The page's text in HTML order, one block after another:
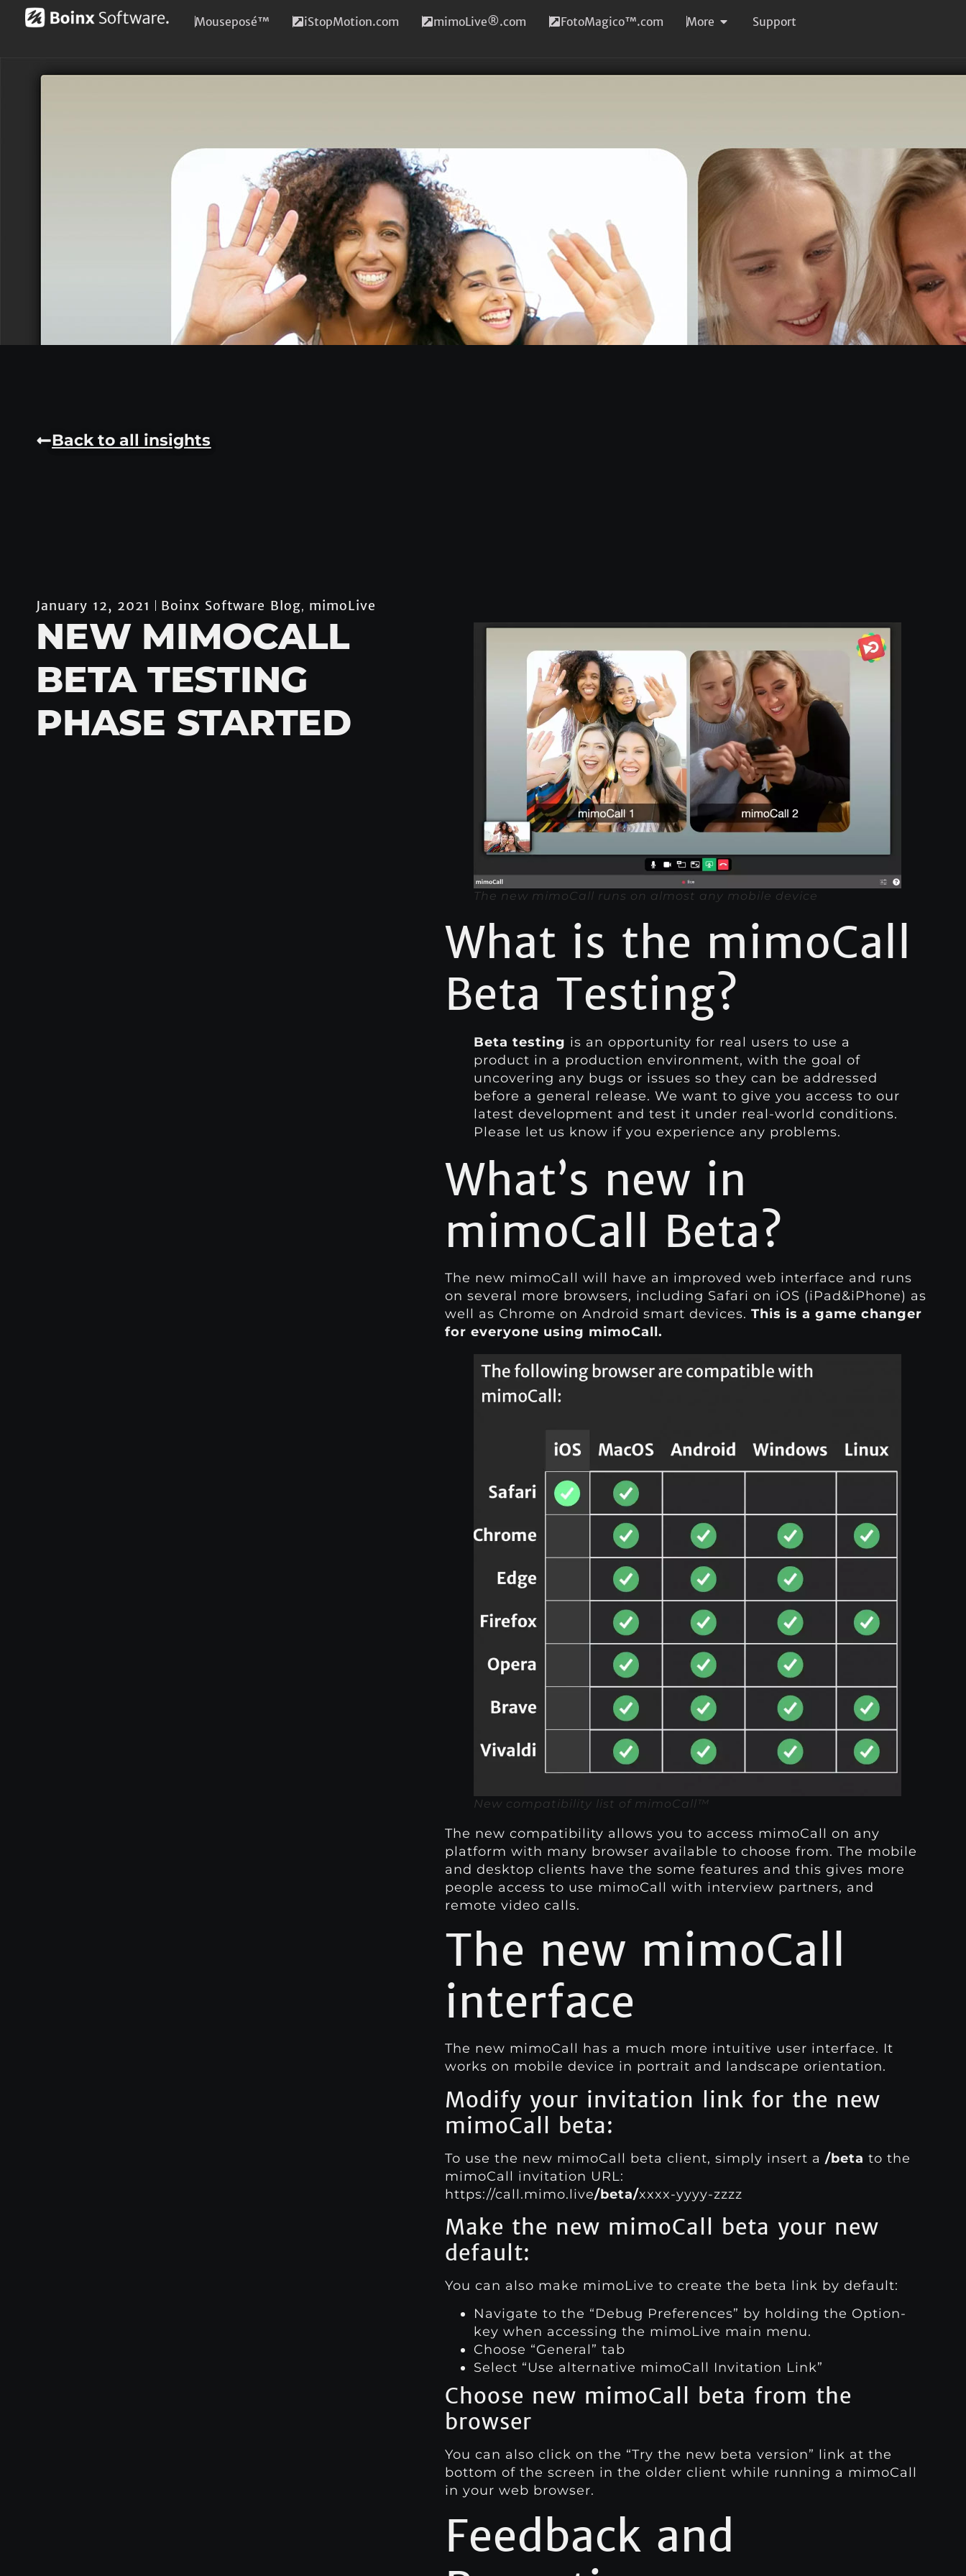
Mouseposé™ iStopMotion.com mimoLive®.com FotoMagico™.com More Support
Back to all insights
January 12, 2021 Boinx Software Blog, mimoLive
NEW MIMOCALL
BETA TESTING
PHASE STARTED
The new mimoCall runs on almost any mobile device
What is the mimoCall
Beta Testing?
Beta testing is an opportunity for real users to use a
product in a production environment, with the goal of
uncovering any bugs or issues so they can be addressed
before a general release. We want to give you access to our
latest development and test it under real-world conditions.
Please let us know if you experience any problems.
What’s new in
mimoCall Beta?
The new mimoCall will have an improved web interface and runs
on several more browsers, including Safari on iOS (iPad&iPhone) as
well as Chrome on Android smart devices. This is a game changer
for everyone using mimoCall.
New compatibility list of mimoCall™
The new compatibility allows you to access mimoCall on any
platform with many browser available to choose from. The mobile
and desktop clients have the some features and this gives more
people access to use mimoCall with interview partners, and
remote video calls.
The new mimoCall
interface
The new mimoCall has a much more intuitive user interface. It
works on mobile device in portrait and landscape orientation.
Modify your invitation link for the new
mimoCall beta:
To use the new mimoCall beta client, simply insert a /beta to the
mimoCall invitation URL:
https://call.mimo.live/beta/xxxx-yyyy-zzzz
Make the new mimoCall beta your new
default:
You can also make mimoLive to create the beta link by default:
Navigate to the “Debug Preferences” by holding the Option-
key when accessing the mimoLive main menu.
Choose “General” tab
Select “Use alternative mimoCall Invitation Link”
Choose new mimoCall beta from the
browser
You can also click on the “Try the new beta version” link at the
bottom of the screen in the older client while running a mimoCall
in your web browser.
Feedback and